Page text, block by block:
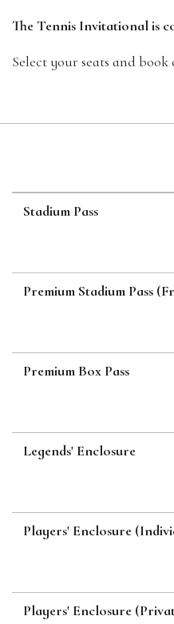
The Tennis Invitational is
Select your seats and
Stadium Pass
Premium Stadium Pass
Premium Box Pass
Legends' Enclosure
Players' Enclosure
Players' Enclosure